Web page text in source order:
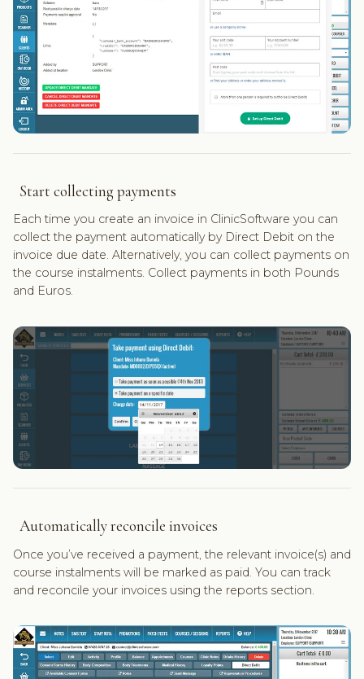
Start collecting payments
Each time you create an invoice in ClinicSoftware you can
collect the payment automatically by Direct Debit on the
invoice due date. Alternatively, you can collect payments on
the course instalments. Collect payments in both Pounds
and Euros.
Automatically reconcile invoices
Once you’ve received a payment, the relevant invoice(s) and
course instalments will be marked as paid. You can track
and reconcile your invoices using the reports section.